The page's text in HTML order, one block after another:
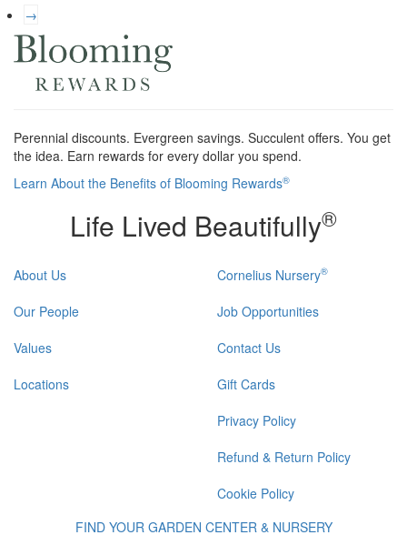
→
Perennial discounts. Evergreen savings. Succulent offers. You get
the idea. Earn rewards for every dollar you spend.
Learn About the Benefits of Blooming Rewards®
Life Lived Beautifully®
About Us
Our People
Values
Locations
Cornelius Nursery®
Job Opportunities
Contact Us
Gift Cards
Privacy Policy
Refund & Return Policy
Cookie Policy
FIND YOUR GARDEN CENTER & NURSERY